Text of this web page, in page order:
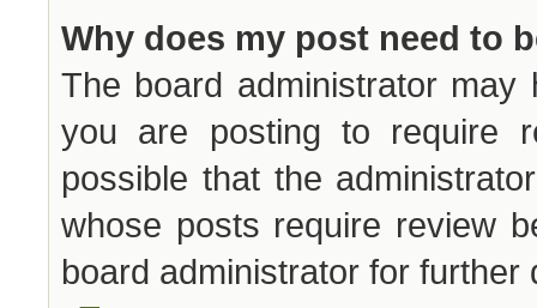
Why does my post need to
The board administrator
you are posting to require
possible that the
whose posts require review
board administrator for further